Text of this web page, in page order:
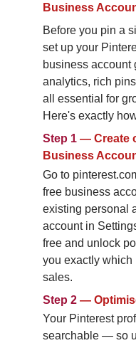
Business
Before you pin a
set up your
business account
analytics, rich
all essential for
Here's exactly
Step 1 — Create
Business
Go to
free business
existing personal
account in
free and unlock
you exactly which
sales.
Step 2 —
Your Pinterest
searchable — so